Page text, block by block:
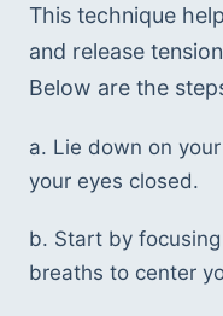
This technique
and release
Below are the
a. Lie down on
your eyes closed.
b. Start by
breaths to center